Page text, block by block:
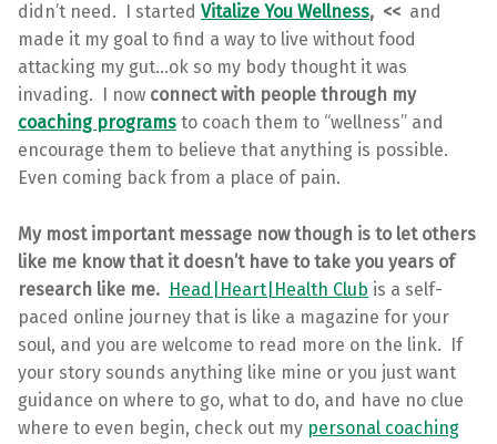
didn’t need. I started Vitalize You Wellness, << and
made it my goal to find a way to live without food
attacking my gut…ok so my body thought it was
invading. I now connect with people through my
coaching programs to coach them to “wellness” and
encourage them to believe that anything is possible.
Even coming back from a place of pain.
My most important message now though is to let others
like me know that it doesn’t have to take you years of
research like me. Head|Heart|Health Club is a self-
paced online journey that is like a magazine for your
soul, and you are welcome to read more on the link. If
your story sounds anything like mine or you just want
guidance on where to go, what to do, and have no clue
where to even begin, check out my personal coaching